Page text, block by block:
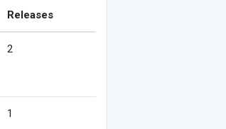
Releases
2
1